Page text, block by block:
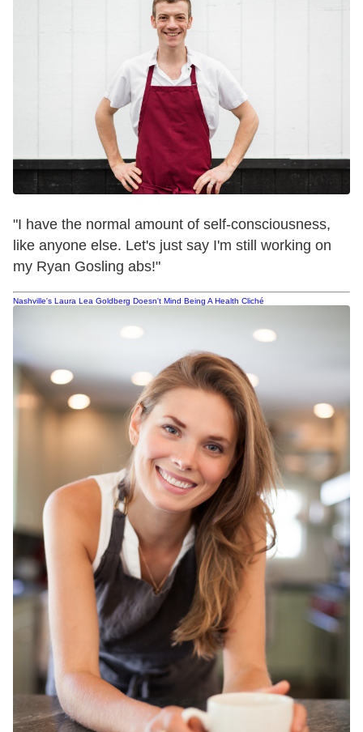
"I have the normal amount of self-consciousness,
like anyone else. Let's just say I'm still working on
my Ryan Gosling abs!"
Nashville's Laura Lea Goldberg Doesn't Mind Being A Health Cliché